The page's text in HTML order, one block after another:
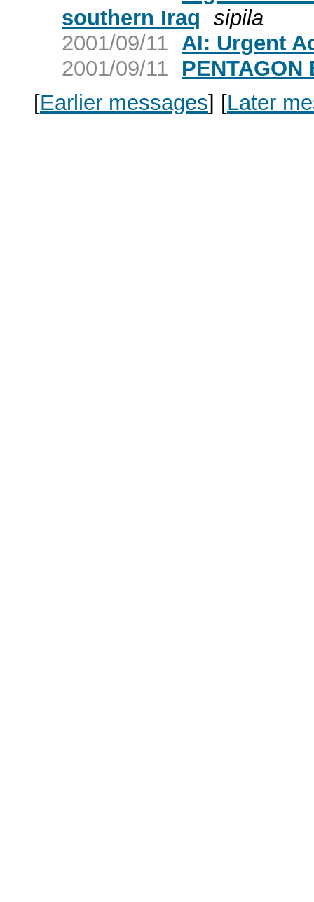
southern Iraq sipila
2001/09/11 AI: Urgent
2001/09/11
PENTAGON
[Earlier messages] [Later